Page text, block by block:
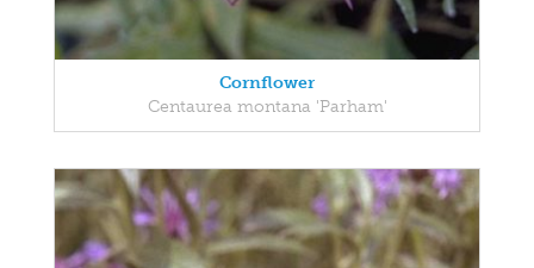
Cornflower
Centaurea montana 'Parham'